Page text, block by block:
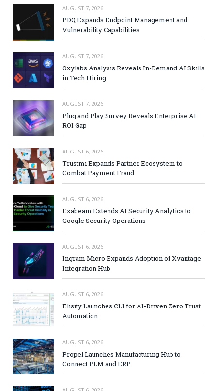
AUGUST 7, 2026
PDQ Expands Endpoint Management and
Vulnerability Capabilities
AUGUST 7, 2026
Oxylabs Analysis Reveals In-Demand AI Skills
in Tech Hiring
AUGUST 7, 2026
Plug and Play Survey Reveals Enterprise AI
ROI Gap
AUGUST 6, 2026
Trustmi Expands Partner Ecosystem to
Combat Payment Fraud
AUGUST 6, 2026
Exabeam Extends AI Security Analytics to
Google Security Operations
AUGUST 6, 2026
Ingram Micro Expands Adoption of Xvantage
Integration Hub
AUGUST 6, 2026
Elisity Launches CLI for AI-Driven Zero Trust
Automation
AUGUST 6, 2026
Propel Launches Manufacturing Hub to
Connect PLM and ERP